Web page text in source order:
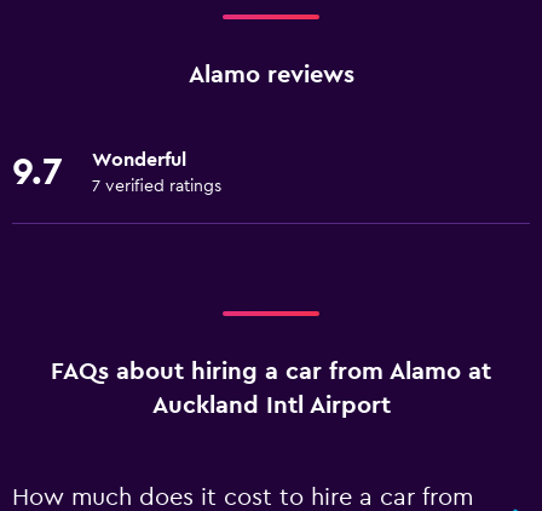
Alamo reviews
9.7 Wonderful
7 verified ratings
FAQs about hiring a car from Alamo at
Auckland Intl Airport
How much does it cost to hire a car from